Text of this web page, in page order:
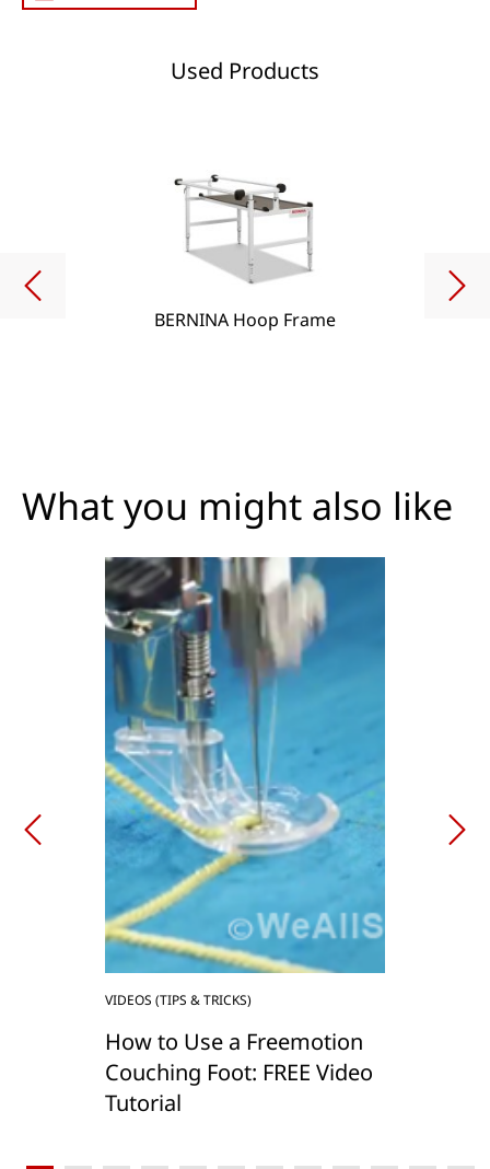
Used Products
BERNINA Hoop Frame
What you might also like
VIDEOS (TIPS & TRICKS)
How to Use a Freemotion
Couching Foot: FREE Video
Tutorial